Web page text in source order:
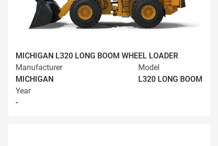
MICHIGAN L320 LONG BOOM WHEEL LOADER
Manufacturer
MICHIGAN
Model
L320 LONG BOOM
Year
-